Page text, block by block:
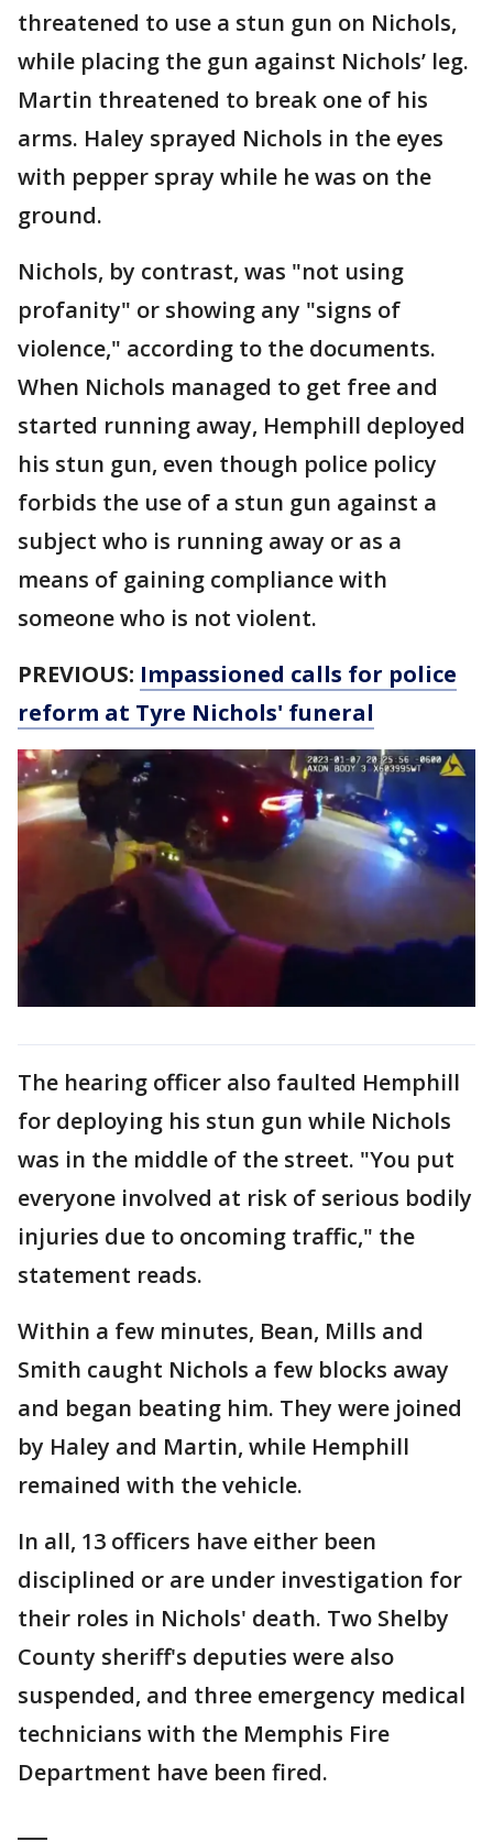
threatened to use a stun gun on Nichols,
while placing the gun against Nichols’ leg.
Martin threatened to break one of his
arms. Haley sprayed Nichols in the eyes
with pepper spray while he was on the
ground.
Nichols, by contrast, was "not using
profanity" or showing any "signs of
violence," according to the documents.
When Nichols managed to get free and
started running away, Hemphill deployed
his stun gun, even though police policy
forbids the use of a stun gun against a
subject who is running away or as a
means of gaining compliance with
someone who is not violent.
PREVIOUS: Impassioned calls for police
reform at Tyre Nichols' funeral
The hearing officer also faulted Hemphill
for deploying his stun gun while Nichols
was in the middle of the street. "You put
everyone involved at risk of serious bodily
injuries due to oncoming traffic," the
statement reads.
Within a few minutes, Bean, Mills and
Smith caught Nichols a few blocks away
and began beating him. They were joined
by Haley and Martin, while Hemphill
remained with the vehicle.
In all, 13 officers have either been
disciplined or are under investigation for
their roles in Nichols' death. Two Shelby
County sheriff's deputies were also
suspended, and three emergency medical
technicians with the Memphis Fire
Department have been fired.